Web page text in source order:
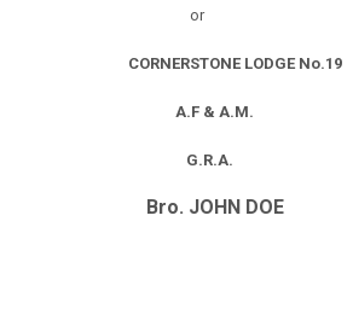
or
CORNERSTONE LODGE No.19
A.F & A.M.
G.R.A.
Bro. JOHN DOE